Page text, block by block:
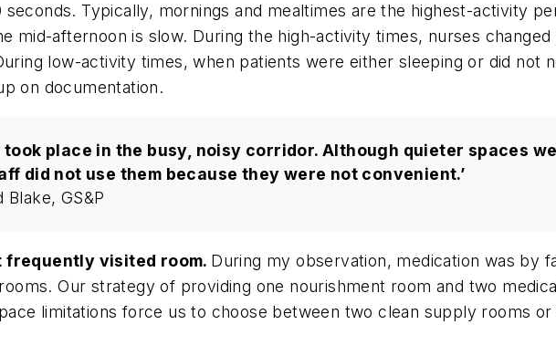
Typically, mornings and mealtimes are the highest-activity
mid-afternoon is slow. During the high-activity times, nurses
low-activity times, when patients were either sleeping or did not
on documentation.
took place in the busy, noisy corridor. Although quieter spaces
did not use them because they were not convenient.’
GS&P
frequently visited room. During my observation, medication was by
Our strategy of providing one nourishment room and two
limitations force us to choose between two clean supply rooms